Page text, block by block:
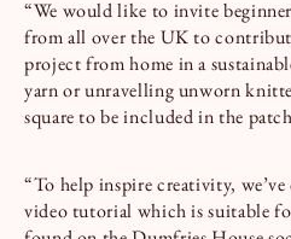
“We would like to invite
from all over the UK to
project from home in a
yarn or unravelling unworn
square to be included in the
“To help inspire creativity,
video tutorial which is suitable